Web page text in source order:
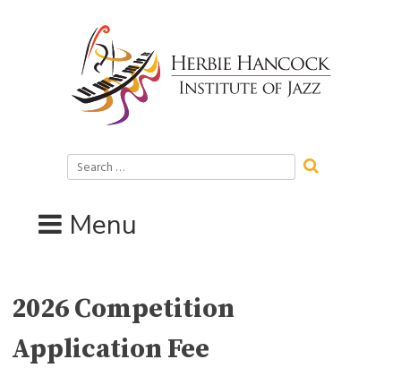
Search
for:
Menu
2026 Competition
Application Fee